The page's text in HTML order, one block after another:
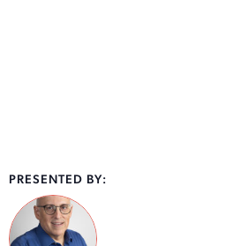
PRESENTED BY: